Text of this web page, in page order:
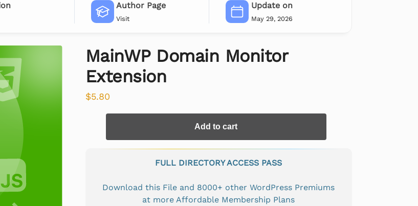
Author Page
Visit
Update on
May 29, 2026
MainWP Domain Monitor
Extension
$5.80
Add to cart
FULL DIRECTORY ACCESS PASS
Download this File and 8000+ other WordPress Premiums
at more Affordable Membership Plans